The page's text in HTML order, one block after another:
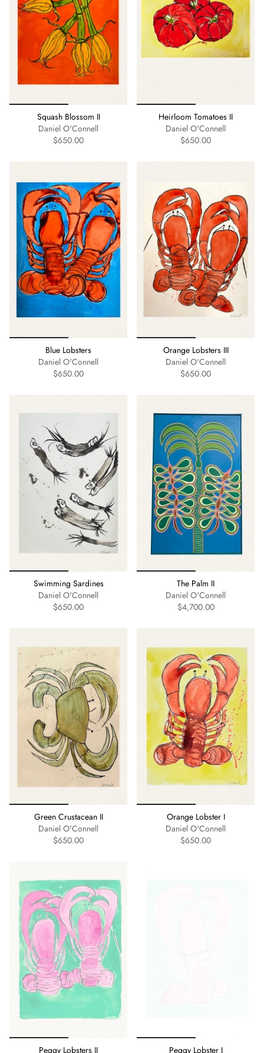
Squash Blossom II
Daniel O'Connell
$650.00
Heirloom Tomatoes II
Daniel O'Connell
$650.00
Blue Lobsters
Daniel O'Connell
$650.00
Orange Lobsters III
Daniel O'Connell
$650.00
Swimming Sardines
Daniel O'Connell
$650.00
The Palm II
Daniel O'Connell
$4,700.00
Green Crustacean II
Daniel O'Connell
$650.00
Orange Lobster I
Daniel O'Connell
$650.00
Peggy Lobsters II Peggy Lobster I